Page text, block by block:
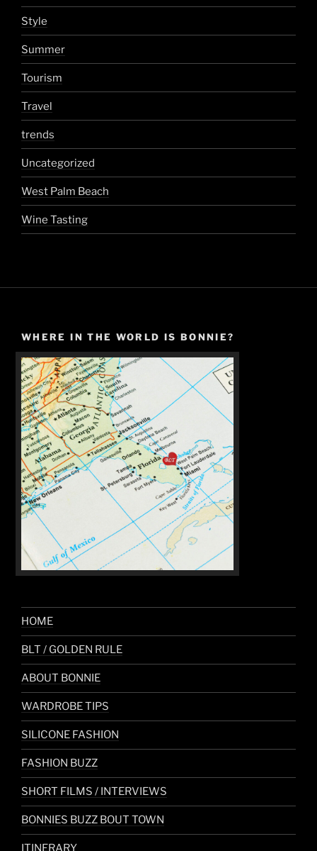
Style
Summer
Tourism
Travel
trends
Uncategorized
West Palm Beach
Wine Tasting
WHERE IN THE WORLD IS BONNIE?
HOME
BLT / GOLDEN RULE
ABOUT BONNIE
WARDROBE TIPS
SILICONE FASHION
FASHION BUZZ
SHORT FILMS / INTERVIEWS
BONNIES BUZZ BOUT TOWN
ITINERARY